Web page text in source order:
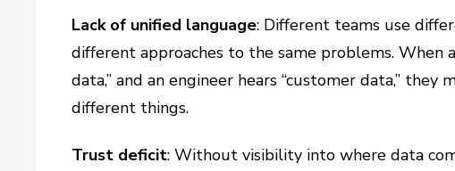
Lack of unified language: Different teams use
different approaches to the same problems. When
data,” and an engineer hears “customer data,”
different things.
Trust deficit: Without visibility into where data